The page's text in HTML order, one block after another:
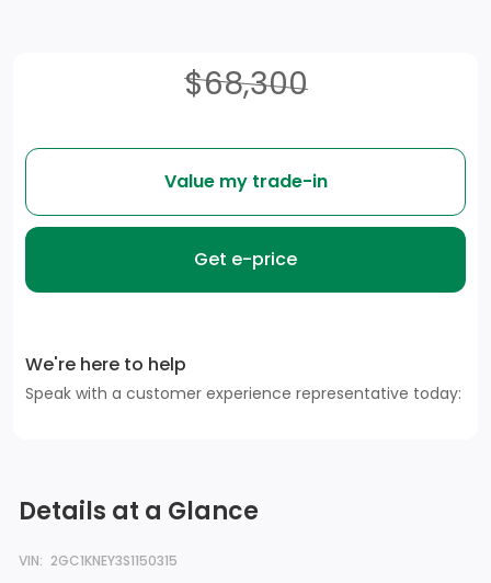
Details at a Glance
VIN: 2GC1KNEY3S1150315
$68,300
Value my trade-in
Get e-price
We're here to help
Speak with a customer experience representative today: